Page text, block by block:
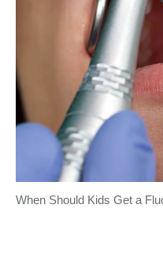
When Should Kids Get a